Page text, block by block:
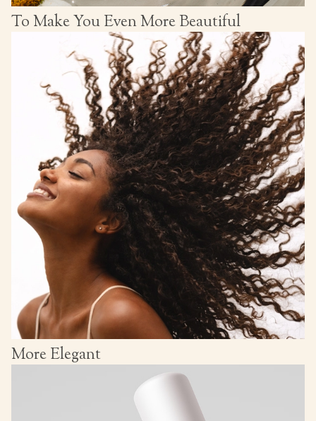
To Make You Even More Beautiful
More Elegant